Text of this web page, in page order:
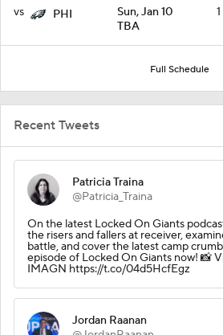
vs PHI
Sun, Jan 10
TBA
1
Full Schedule
Recent Tweets
Patricia Traina
@Patricia_Traina
On the latest Locked On Giants
the risers and fallers at receiver,
battle, and cover the latest camp
episode of Locked On Giants now! 📸
IMAGN https://t.co/04d5HcfEgz
Jordan Raanan